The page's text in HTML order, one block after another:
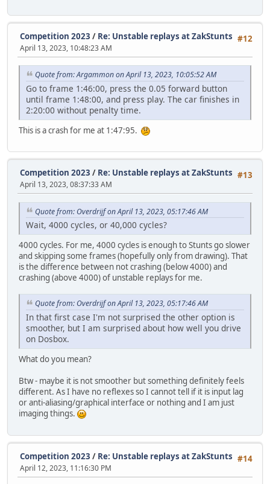
#12
Competition 2023 / Re: Unstable replays at ZakStunts
April 13, 2023, 10:48:23 AM
Quote from: Argammon on April 13, 2023, 10:05:52 AM
Go to frame 1:46:00, press the 0.05 forward button
until frame 1:48:00, and press play. The car finishes in
2:20:00 without penalty time.
This is a crash for me at 1:47:95.
#13
Competition 2023 / Re: Unstable replays at ZakStunts
April 13, 2023, 08:37:33 AM
Quote from: Overdrijf on April 13, 2023, 05:17:46 AM
Wait, 4000 cycles, or 40,000 cycles?
4000 cycles. For me, 4000 cycles is enough to Stunts go slower
and skipping some frames (hopefully only from drawing). That
is the difference between not crashing (below 4000) and
crashing (above 4000) of unstable replays for me.
Quote from: Overdrijf on April 13, 2023, 05:17:46 AM
In that first case I'm not surprised the other option is
smoother, but I am surprised about how well you drive
on Dosbox.
What do you mean?
Btw - maybe it is not smoother but something definitely feels
different. As I have no reflexes so I cannot tell if it is input lag
or anti-aliasing/graphical interface or nothing and I am just
imaging things.
#14
Competition 2023 / Re: Unstable replays at ZakStunts
April 12, 2023, 11:16:30 PM